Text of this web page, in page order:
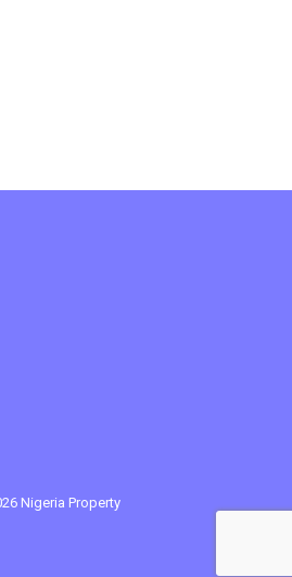
Nigeria Property